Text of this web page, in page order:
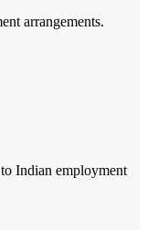
arrangements.
Indian employment